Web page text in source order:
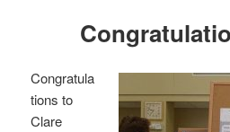
Congratula
tions to
Clare